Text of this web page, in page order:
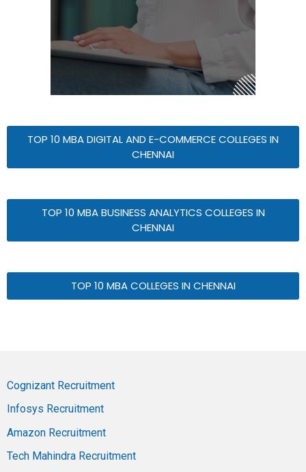
TOP 10 MBA DIGITAL AND E-COMMERCE COLLEGES IN
CHENNAI
TOP 10 MBA BUSINESS ANALYTICS COLLEGES IN
CHENNAI
TOP 10 MBA COLLEGES IN CHENNAI
Cognizant Recruitment
Infosys Recruitment
Amazon Recruitment
Tech Mahindra Recruitment